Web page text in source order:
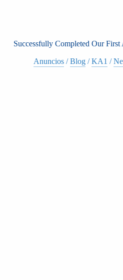
Successfully Completed Our First
Anuncios/Blog/KA1 /